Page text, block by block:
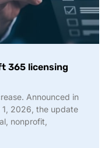
365 licensing
Announced in
2026, the update
nonprofit,